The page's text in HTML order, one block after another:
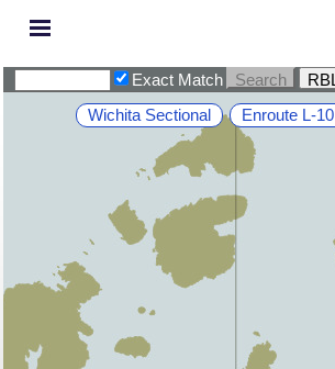
Exact Match
Enroute L-10
Wichita Sectional